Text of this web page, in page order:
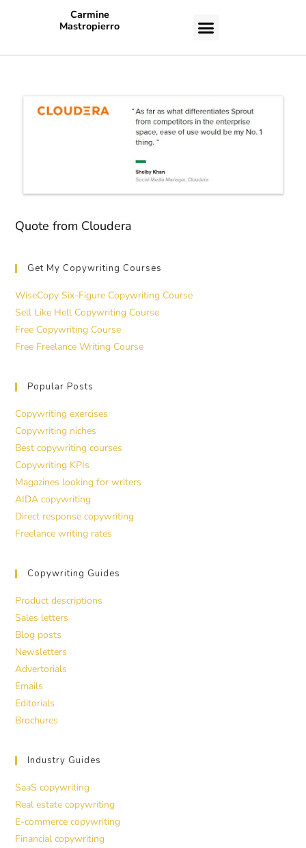
Carmine
Mastropierro
Quote from Cloudera
Get My Copywriting Courses
WiseCopy Six-Figure Copywriting Course
Sell Like Hell Copywriting Course
Free Copywriting Course
Free Freelance Writing Course
Popular Posts
Copywriting exercises
Copywriting niches
Best copywriting courses
Copywriting KPIs
Magazines looking for writers
AIDA copywriting
Direct response copywriting
Freelance writing rates
Copywriting Guides
Product descriptions
Sales letters
Blog posts
Newsletters
Advertorials
Emails
Editorials
Brochures
Industry Guides
SaaS copywriting
Real estate copywriting
E-commerce copywriting
Financial copywriting